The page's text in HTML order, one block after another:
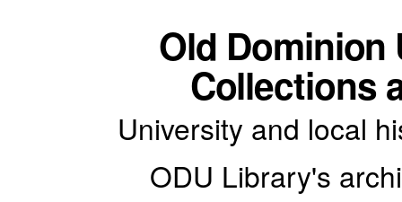
Old Dominion
Collections
University and local
ODU Library's